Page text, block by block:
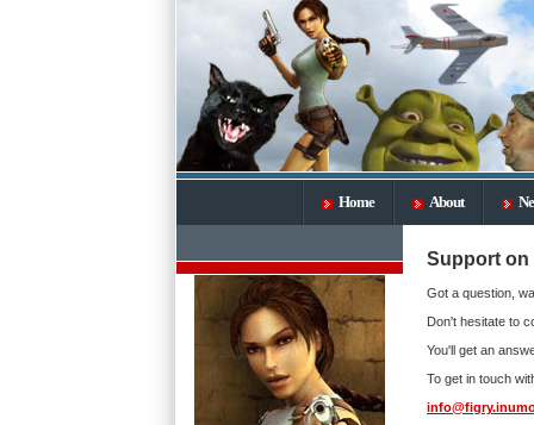
Home About
Support on
Got a question,
Don't hesitate to
You'll get an
To get in touch